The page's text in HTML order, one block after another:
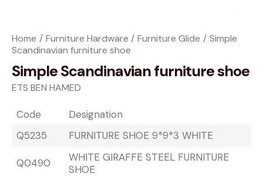
Home Furniture Hardware Furniture Glide
Simple
Scandinavian furniture shoe
Simple Scandinavian furniture shoe
ETS BEN HAMED
Code
Designation
Q5235
FURNITURE SHOE 9*9*3 WHITE
Q0490
WHITE GIRAFFE STEEL FURNITURE
SHOE